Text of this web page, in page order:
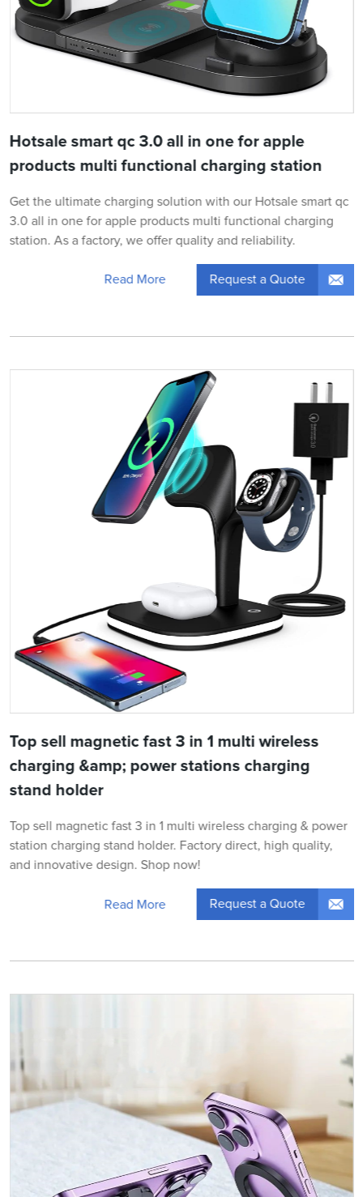
Hotsale smart qc 3.0 all in one for apple
products multi functional charging station
Get the ultimate charging solution with our Hotsale smart qc
3.0 all in one for apple products multi functional charging
station. As a factory, we offer quality and reliability.
Read More Request a Quote
Top sell magnetic fast 3 in 1 multi wireless
charging &amp; power stations charging
stand holder
Top sell magnetic fast 3 in 1 multi wireless charging & power
station charging stand holder. Factory direct, high quality,
and innovative design. Shop now!
Read More Request a Quote